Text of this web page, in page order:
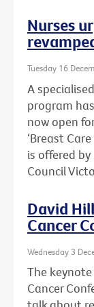
Nurses
Tuesday 16
A
program
now open
‘Breast
is offered
Council
David
Cancer
Wednesday 3
The
Cancer